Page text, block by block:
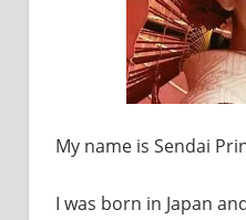
My name is Sendai
I was born in Japan